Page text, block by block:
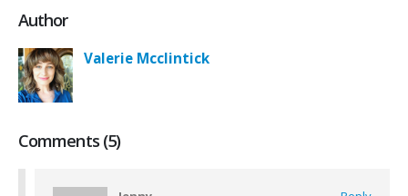
Author
Valerie Mcclintick
Comments (5)